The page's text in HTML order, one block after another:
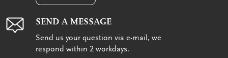
SEND A MESSAGE
Send us your question via e-mail, we
respond within 2 workdays.